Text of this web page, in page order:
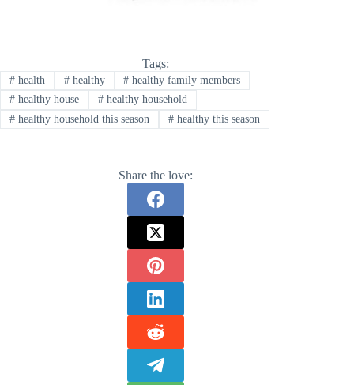
Tags:
#health #healthy # healthy family members
#healthy house #healthy household
#healthy household this season #healthy this season
Share the love: